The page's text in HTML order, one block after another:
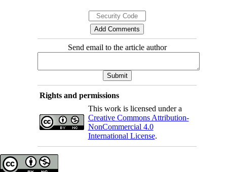
Send email to the article author
Rights and permissions
This work is licensed under a
Creative Commons Attribution-
NonCommercial 4.0
International License.